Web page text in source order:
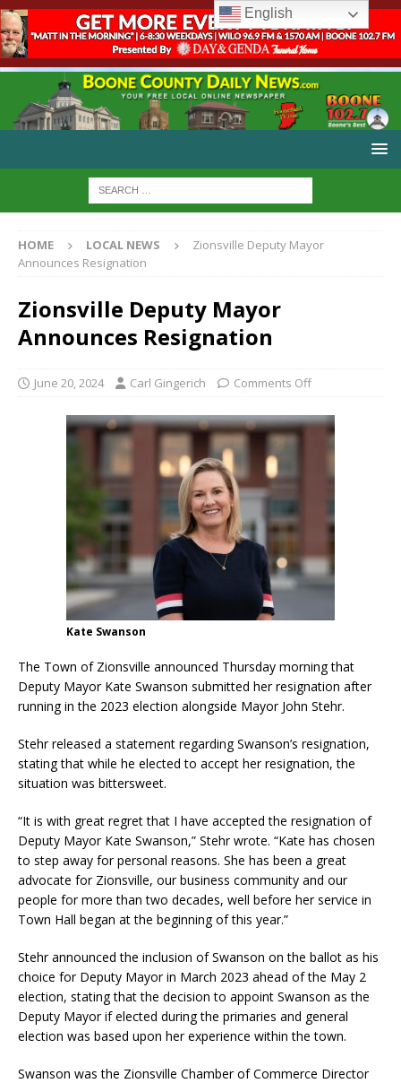
HOME LOCAL NEWS
Zionsville Deputy Mayor
Announces Resignation
Zionsville Deputy Mayor
Announces Resignation
June 20, 2024 Carl Gingerich Comments Off
Kate Swanson
The Town of Zionsville announced Thursday morning that
Deputy Mayor Kate Swanson submitted her resignation after
running in the 2023 election alongside Mayor John Stehr.
Stehr released a statement regarding Swanson’s resignation,
stating that while he elected to accept her resignation, the
situation was bittersweet.
“It is with great regret that I have accepted the resignation of
Deputy Mayor Kate Swanson,” Stehr wrote. “Kate has chosen
to step away for personal reasons. She has been a great
advocate for Zionsville, our business community and our
people for more than two decades, well before her service in
Town Hall began at the beginning of this year.”
Stehr announced the inclusion of Swanson on the ballot as his
choice for Deputy Mayor in March 2023 ahead of the May 2
election, stating that the decision to appoint Swanson as the
Deputy Mayor if elected during the primaries and general
election was based upon her experience within the town.
Swanson was the Zionsville Chamber of Commerce Director
English